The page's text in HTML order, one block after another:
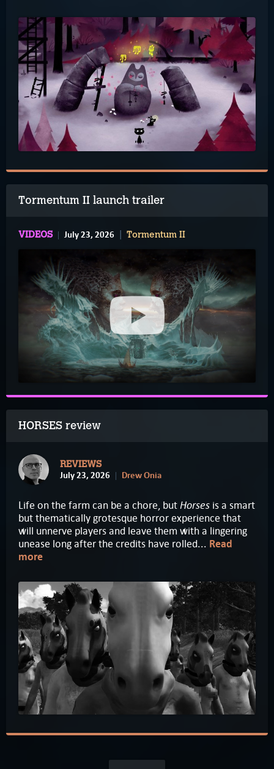
Tormentum II launch trailer
VIDEOS July 23, 2026 Tormentum II
HORSES review
REVIEWS
July 23, 2026 Drew Onia
Life on the farm can be a chore, but Horses is a smart
but thematically grotesque horror experience that
will unnerve players and leave them with a lingering
unease long after the credits have rolled... Read
more